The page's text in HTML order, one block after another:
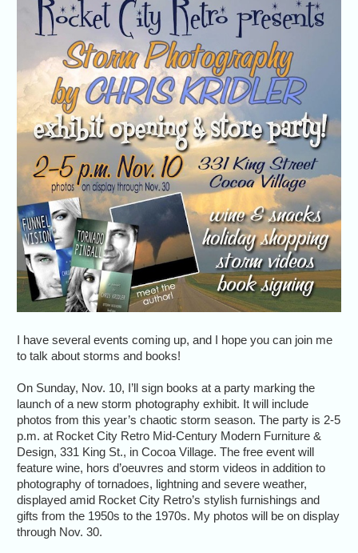
I have several events coming up, and I hope you can join me
to talk about storms and books!
On Sunday, Nov. 10, I’ll sign books at a party marking the
launch of a new storm photography exhibit. It will include
photos from this year’s chaotic storm season. The party is 2-5
p.m. at Rocket City Retro Mid-Century Modern Furniture &
Design, 331 King St., in Cocoa Village. The free event will
feature wine, hors d’oeuvres and storm videos in addition to
photography of tornadoes, lightning and severe weather,
displayed amid Rocket City Retro’s stylish furnishings and
gifts from the 1950s to the 1970s. My photos will be on display
through Nov. 30.